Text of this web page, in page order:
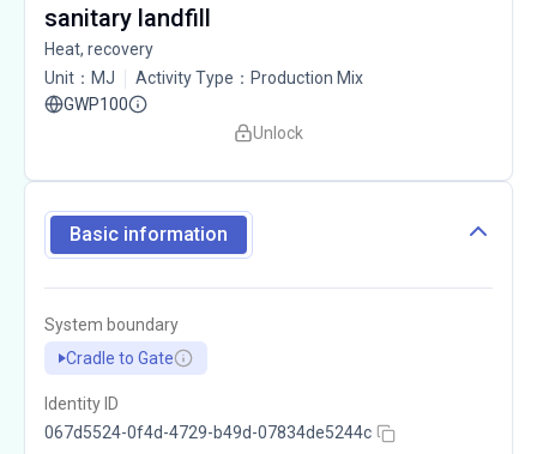
sanitary landfill
Heat, recovery
Unit ： MJ Activity Type ： Production Mix
GWP100
Unlock
Basic information
System boundary
Cradle to Gate
Identity ID
067d5524-0f4d-4729-b49d-07834de5244c